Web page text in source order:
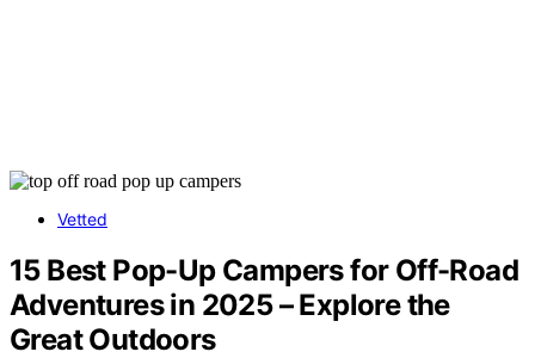
Vetted
15 Best Pop-Up Campers for Off-Road
Adventures in 2025 – Explore the
Great Outdoors